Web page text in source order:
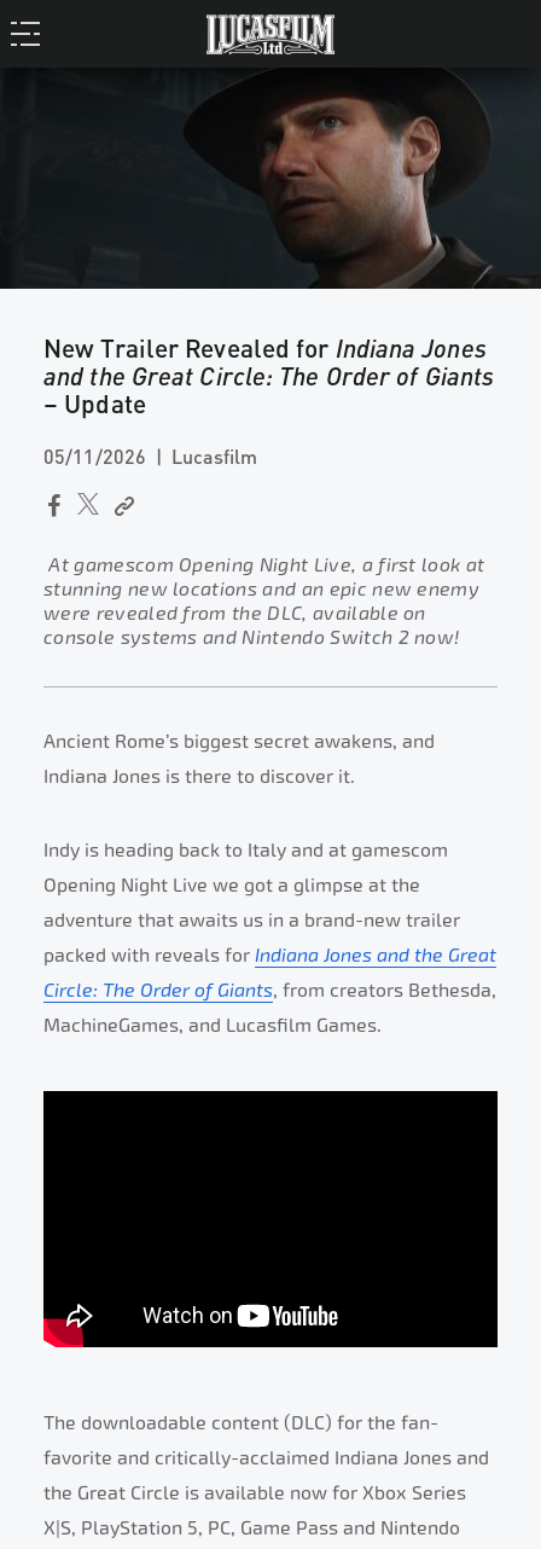
New Trailer Revealed forIndiana Jones
and the Great Circle: The Order of Giants
– Update
05/11/2026 Lucasfilm
At gamescom Opening Night Live, a first look at
stunning new locations and an epic new enemy
were revealed from the DLC, available on
console systems and Nintendo Switch 2 now!
Ancient Rome’s biggest secret awakens, and
Indiana Jones is there to discover it.
Indy is heading back to Italy and at gamescom
Opening Night Live we got a glimpse at the
adventure that awaits us in a brand-new trailer
packed with reveals for Indiana Jones and the Great
Circle: The Order of Giants, from creators Bethesda,
MachineGames, and Lucasfilm Games.
The downloadable content (DLC) for the fan-
favorite and critically-acclaimed Indiana Jones and
the Great Circle is available now for Xbox Series
X|S, PlayStation 5, PC, Game Pass and Nintendo